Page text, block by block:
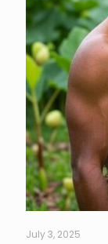
July 3, 2025